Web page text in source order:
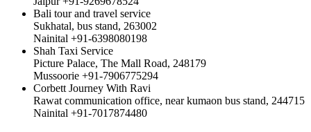
Bali tour and travel service
Sukhatal, bus stand, 263002
Nainital +91-6398080198
Shah Taxi Service
Picture Palace, The Mall Road, 248179
Mussoorie +91-7906775294
Corbett Journey With Ravi
Rawat communication office, near kumaon bus stand, 244715
Nainital +91-7017874480